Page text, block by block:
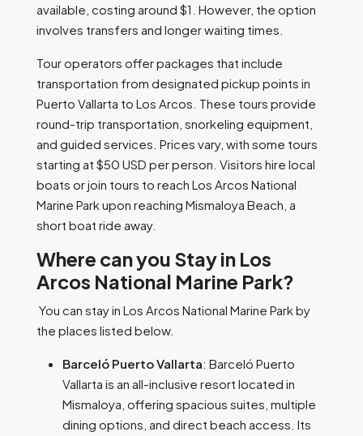
available, costing around $1. However, the option
involves transfers and longer waiting times.
Tour operators offer packages that include
transportation from designated pickup points in
Puerto Vallarta to Los Arcos. These tours provide
round-trip transportation, snorkeling equipment,
and guided services. Prices vary, with some tours
starting at $50 USD per person. Visitors hire local
boats or join tours to reach Los Arcos National
Marine Park upon reaching Mismaloya Beach, a
short boat ride away.
Where can you Stay in Los
Arcos National Marine Park?
You can stay in Los Arcos National Marine Park by
the places listed below.
Barceló Puerto Vallarta: Barceló Puerto
Vallarta is an all-inclusive resort located in
Mismaloya, offering spacious suites, multiple
dining options, and direct beach access. Its